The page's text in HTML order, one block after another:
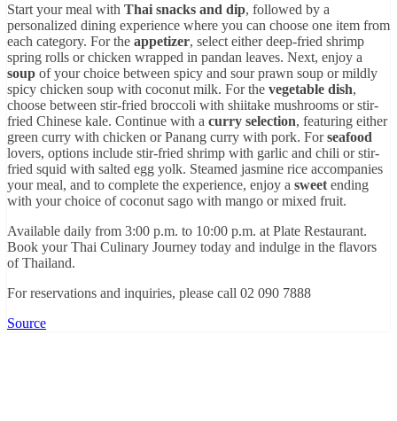
Start your meal with Thai snacks and dip, followed by a
personalized dining experience where you can choose one item from
each category. For the appetizer, select either deep-fried shrimp
spring rolls or chicken wrapped in pandan leaves. Next, enjoy a
soup of your choice between spicy and sour prawn soup or mildly
spicy chicken soup with coconut milk. For the vegetable dish,
choose between stir-fried broccoli with shiitake mushrooms or stir-
fried Chinese kale. Continue with a curry selection, featuring either
green curry with chicken or Panang curry with pork. Forseafood
lovers, options include stir-fried shrimp with garlic and chili or stir-
fried squid with salted egg yolk. Steamed jasmine rice accompanies
your meal, and to complete the experience, enjoy a sweet ending
with your choice of coconut sago with mango or mixed fruit.
Available daily from 3:00 p.m. to 10:00 p.m. at Plate Restaurant.
Book your Thai Culinary Journey today and indulge in the flavors
of Thailand.
For reservations and inquiries, please call 02 090 7888
Source